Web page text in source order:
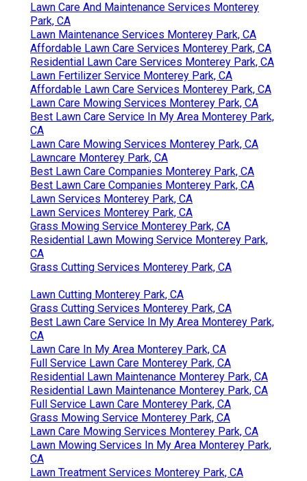
Lawn Care And Maintenance Services Monterey
Park, CA
Lawn Maintenance Services Monterey Park, CA
Affordable Lawn Care Services Monterey Park, CA
Residential Lawn Care Services Monterey Park, CA
Lawn Fertilizer Service Monterey Park, CA
Affordable Lawn Care Services Monterey Park, CA
Lawn Care Mowing Services Monterey Park, CA
Best Lawn Care Service In My Area Monterey Park,
CA
Lawn Care Mowing Services Monterey Park, CA
Lawncare Monterey Park, CA
Best Lawn Care Companies Monterey Park, CA
Best Lawn Care Companies Monterey Park, CA
Lawn Services Monterey Park, CA
Lawn Services Monterey Park, CA
Grass Mowing Service Monterey Park, CA
Residential Lawn Mowing Service Monterey Park,
CA
Grass Cutting Services Monterey Park, CA
Lawn Cutting Monterey Park, CA
Grass Cutting Services Monterey Park, CA
Best Lawn Care Service In My Area Monterey Park,
CA
Lawn Care In My Area Monterey Park, CA
Full Service Lawn Care Monterey Park, CA
Residential Lawn Maintenance Monterey Park, CA
Residential Lawn Maintenance Monterey Park, CA
Full Service Lawn Care Monterey Park, CA
Grass Mowing Service Monterey Park, CA
Lawn Care Mowing Services Monterey Park, CA
Lawn Mowing Services In My Area Monterey Park,
CA
Lawn Treatment Services Monterey Park, CA